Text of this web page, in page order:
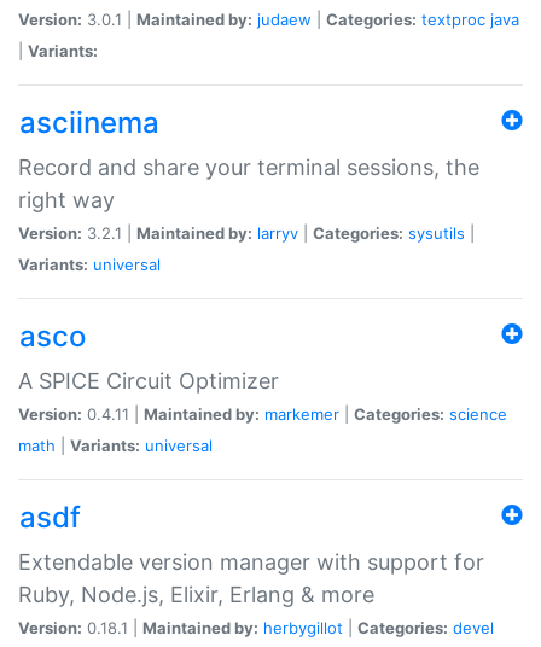
Version: 3.0.1 | Maintained by: judaew Categories: textproc java
Variants:
asciinema
Record and share your terminal sessions, the
right way
Version: 3.2.1 | Maintained by: larryv Categories: sysutils
Variants: universal
asco
A SPICE Circuit Optimizer
Version: 0.4.11 | Maintained by: markemer Categories: science
math
Variants: universal
asdf
Extendable version manager with support for
Ruby, Node.js, Elixir, Erlang & more
Version: 0.18.1 | Maintained by: herbygillot Categories: devel